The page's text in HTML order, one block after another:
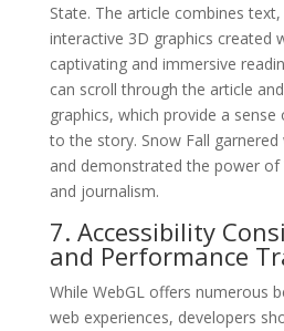
State. The article combines
interactive 3D graphics created
captivating and immersive
can scroll through the article
graphics, which provide a
to the story. Snow Fall garnered
and demonstrated the power of
and journalism.
7. Accessibility
and Performance
While WebGL offers numerous
web experiences, developers